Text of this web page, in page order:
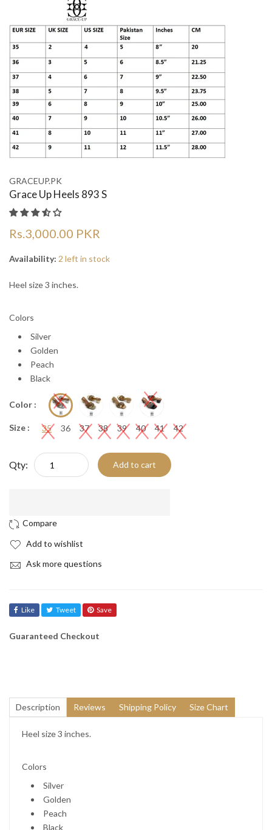
GRACEUP.PK
Grace Up Heels 893 S
Rs.3,000.00 PKR
Availability: 2 left in stock
Heel size 3 inches.
Colors
Silver
Golden
Peach
Black
Color :
Size : 35 36 37 38 39 40 41 42
Qty: Add to cart
Add to wishlist
Ask more questions
Like Tweet Save
Guaranteed Checkout
Description Reviews Shipping Policy Size Chart
Heel size 3 inches.
Colors
Silver
Golden
Peach
Black